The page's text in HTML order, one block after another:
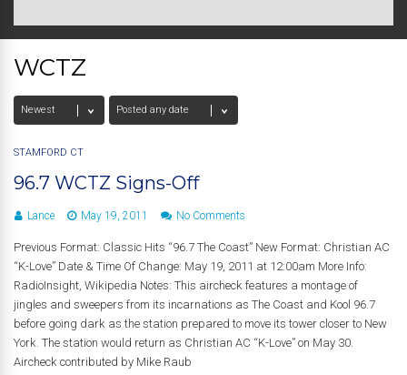
WCTZ
STAMFORD CT
96.7 WCTZ Signs-Off
Lance May 19, 2011 No Comments
Previous Format: Classic Hits “96.7 The Coast” New Format: Christian AC
“K-Love” Date & Time Of Change: May 19, 2011 at 12:00am More Info:
RadioInsight, Wikipedia Notes: This aircheck features a montage of
jingles and sweepers from its incarnations as The Coast and Kool 96.7
before going dark as the station prepared to move its tower closer to New
York. The station would return as Christian AC “K-Love” on May 30.
Aircheck contributed by Mike Raub